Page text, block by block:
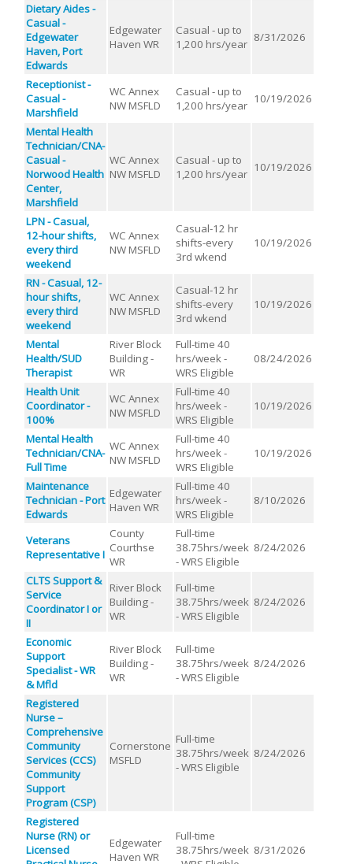
Dietary Aides -
Casual -
Edgewater
Haven, Port
Edwards
Edgewater
Haven WR
Casual - up to
1,200 hrs/year 8/31/2026
Receptionist -
Casual -
Marshfield
WC Annex
NW MSFLD
Casual - up to
1,200 hrs/year 10/19/2026
Mental Health
Technician/CNA-
Casual -
Norwood Health
Center,
Marshfield
WC Annex
NW MSFLD
Casual - up to
1,200 hrs/year 10/19/2026
LPN - Casual,
12-hour shifts,
every third
weekend
WC Annex
NW MSFLD
Casual-12 hr
shifts-every
3rd wkend
10/19/2026
RN - Casual, 12-
hour shifts,
every third
weekend
WC Annex
NW MSFLD
Casual-12 hr
shifts-every
3rd wkend
10/19/2026
Mental
Health/SUD
Therapist
River Block
Building -
WR
Full-time 40
hrs/week -
WRS Eligible
08/24/2026
Health Unit
Coordinator -
100%
WC Annex
NW MSFLD
Full-time 40
hrs/week -
WRS Eligible
10/19/2026
Mental Health
Technician/CNA-
Full Time
WC Annex
NW MSFLD
Full-time 40
hrs/week -
WRS Eligible
10/19/2026
Maintenance
Technician - Port
Edwards
Edgewater
Haven WR
Full-time 40
hrs/week -
WRS Eligible
8/10/2026
Veterans
Representative I
County
Courthse
WR
Full-time
38.75hrs/week
- WRS Eligible
8/24/2026
CLTS Support &
Service
Coordinator I or
II
River Block
Building -
WR
Full-time
38.75hrs/week
- WRS Eligible
8/24/2026
Economic
Support
Specialist - WR
& Mfld
River Block
Building -
WR
Full-time
38.75hrs/week
- WRS Eligible
8/24/2026
Registered
Nurse –
Comprehensive
Community
Services (CCS)
Community
Support
Program (CSP)
Cornerstone
MSFLD
Full-time
38.75hrs/week
- WRS Eligible
8/24/2026
Registered
Nurse (RN) or
Licensed
Edgewater
Haven WR
Full-time
38.75hrs/week 8/31/2026